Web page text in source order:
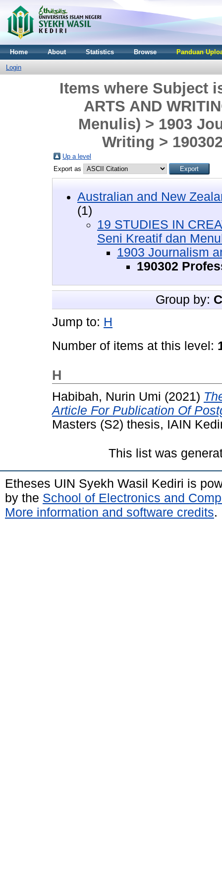
Home About Statistics Browse Panduan
Login
Items where Subject
ARTS AND
Menulis) > 1903
Writing >
Up a level
Export as
Australian and New
(1)
19 STUDIES IN
Seni Kreatif dan
1903 Journalism
190302
Group by:
Jump to: H
Number of items at this level:
H
Habibah, Nurin Umi (2021)
Article For Publication Of
Masters (S2) thesis, IAIN
This list was
Etheses UIN Syekh Wasil Kediri is
by the School of Electronics and
More information and software credits.